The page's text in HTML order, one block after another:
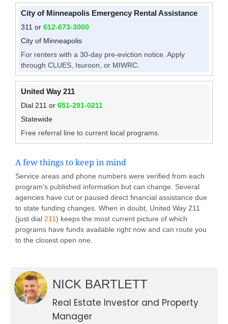
City of Minneapolis Emergency Rental Assistance
311 or 612-673-3000
City of Minneapolis
For renters with a 30-day pre-eviction notice. Apply
through CLUES, Isuroon, or MIWRC.
United Way 211
Dial 211 or 651-291-0211
Statewide
Free referral line to current local programs.
A few things to keep in mind
Service areas and phone numbers were verified from each
program's published information but can change. Several
agencies have cut or paused direct financial assistance due
to state funding changes. When in doubt, United Way 211
(just dial 211) keeps the most current picture of which
programs have funds available right now and can route you
to the closest open one.
NICK BARTLETT
Real Estate Investor and Property
Manager